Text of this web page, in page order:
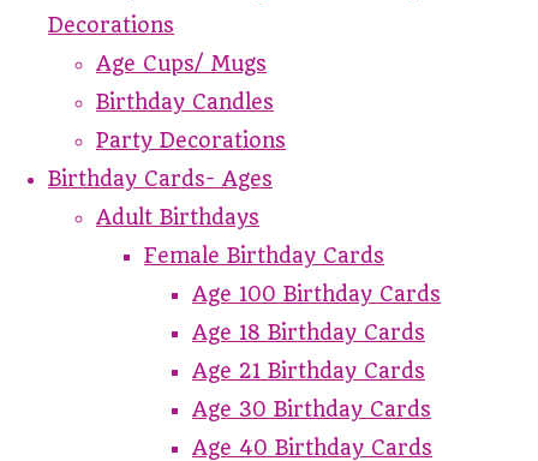
Decorations
Age Cups/ Mugs
Birthday Candles
Party Decorations
Birthday Cards- Ages
Adult Birthdays
Female Birthday Cards
Age 100 Birthday Cards
Age 18 Birthday Cards
Age 21 Birthday Cards
Age 30 Birthday Cards
Age 40 Birthday Cards